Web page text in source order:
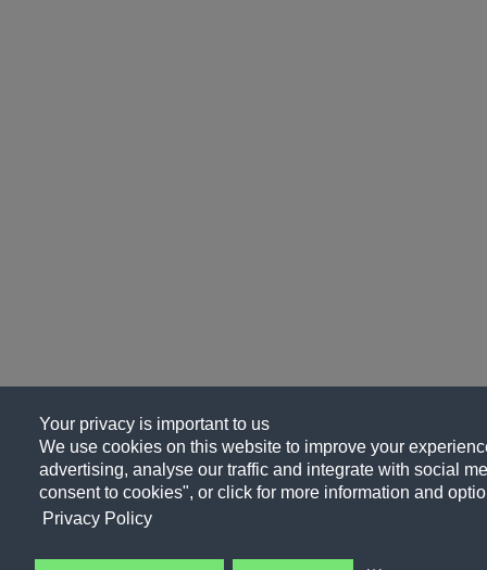
Your privacy is important to us
We use cookies on this website to improve your
advertising, analyse our traffic and integrate with social
consent to cookies", or click for more information and
Privacy Policy